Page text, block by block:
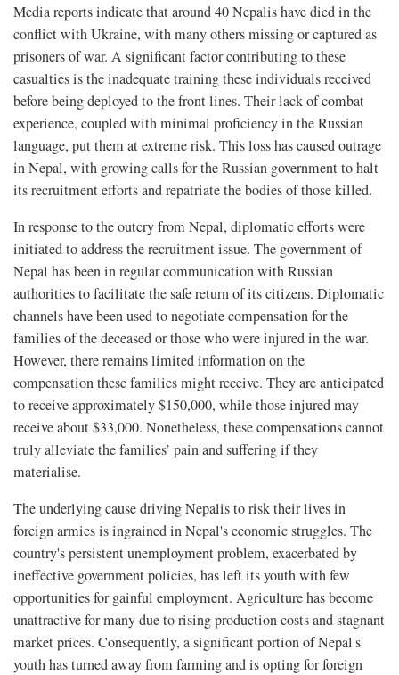
Media reports indicate that around 40 Nepalis have died in the
conflict with Ukraine, with many others missing or captured as
prisoners of war. A significant factor contributing to these
casualties is the inadequate training these individuals received
before being deployed to the front lines. Their lack of combat
experience, coupled with minimal proficiency in the Russian
language, put them at extreme risk. This loss has caused outrage
in Nepal, with growing calls for the Russian government to halt
its recruitment efforts and repatriate the bodies of those killed.
In response to the outcry from Nepal, diplomatic efforts were
initiated to address the recruitment issue. The government of
Nepal has been in regular communication with Russian
authorities to facilitate the safe return of its citizens. Diplomatic
channels have been used to negotiate compensation for the
families of the deceased or those who were injured in the war.
However, there remains limited information on the
compensation these families might receive. They are anticipated
to receive approximately $150,000, while those injured may
receive about $33,000. Nonetheless, these compensations cannot
truly alleviate the families’ pain and suffering if they
materialise.
The underlying cause driving Nepalis to risk their lives in
foreign armies is ingrained in Nepal's economic struggles. The
country's persistent unemployment problem, exacerbated by
ineffective government policies, has left its youth with few
opportunities for gainful employment. Agriculture has become
unattractive for many due to rising production costs and stagnant
market prices. Consequently, a significant portion of Nepal's
youth has turned away from farming and is opting for foreign